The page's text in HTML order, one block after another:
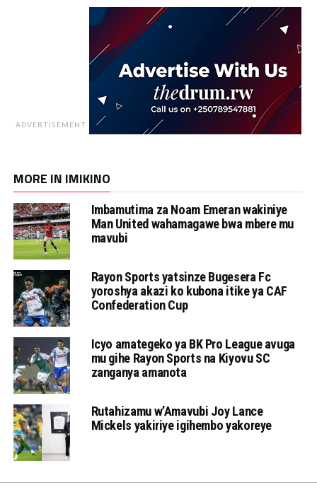
ADVERTISEMENT
MORE IN IMIKINO
Imbamutima za Noam Emeran wakiniye
Man United wahamagawe bwa mbere mu
mavubi
Rayon Sports yatsinze Bugesera Fc
yoroshya akazi ko kubona itike ya CAF
Confederation Cup
Icyo amategeko ya BK Pro League avuga
mu gihe Rayon Sports na Kiyovu SC
zanganya amanota
Rutahizamu w’Amavubi Joy Lance
Mickels yakiriye igihembo yakoreye